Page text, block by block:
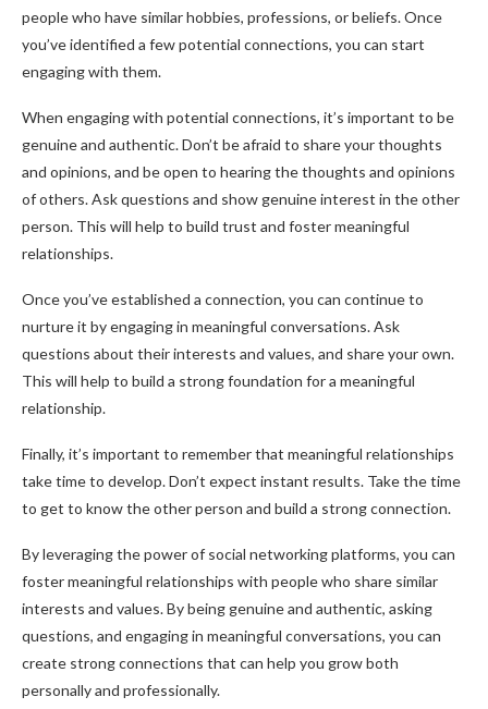
people who have similar hobbies, professions, or beliefs. Once
you’ve identified a few potential connections, you can start
engaging with them.
When engaging with potential connections, it’s important to be
genuine and authentic. Don’t be afraid to share your thoughts
and opinions, and be open to hearing the thoughts and opinions
of others. Ask questions and show genuine interest in the other
person. This will help to build trust and foster meaningful
relationships.
Once you’ve established a connection, you can continue to
nurture it by engaging in meaningful conversations. Ask
questions about their interests and values, and share your own.
This will help to build a strong foundation for a meaningful
relationship.
Finally, it’s important to remember that meaningful relationships
take time to develop. Don’t expect instant results. Take the time
to get to know the other person and build a strong connection.
By leveraging the power of social networking platforms, you can
foster meaningful relationships with people who share similar
interests and values. By being genuine and authentic, asking
questions, and engaging in meaningful conversations, you can
create strong connections that can help you grow both
personally and professionally.